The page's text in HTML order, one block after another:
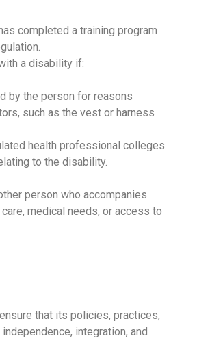
completed a training program
a disability if:
by the person for reasons
such as the vest or harness
health professional colleges
to the disability.
person who accompanies
medical needs, or access to
that its policies, practices,
integration, and